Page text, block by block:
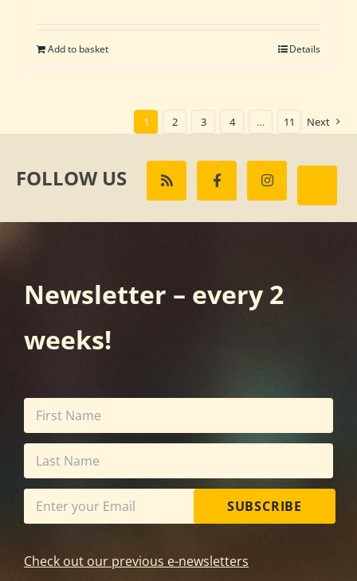
Add to basket Details
1 2 3 4 … 11 Next
FOLLOW US
Newsletter – every 2
weeks!
SUBSCRIBE
Check out our previous e-newsletters